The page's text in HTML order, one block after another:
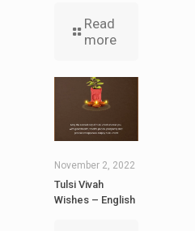
Read
more
November 2, 2022
Tulsi Vivah
Wishes – English